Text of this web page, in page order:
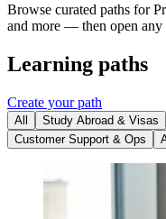
Browse curated paths for
and more — then open
Learning paths
Create your path
All Study Abroad & Visas
Customer Support & Ops